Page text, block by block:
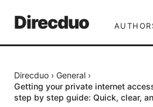
Direcduo
Direcduo › General ›
Getting your private internet
step by step guide: Quick, clear,